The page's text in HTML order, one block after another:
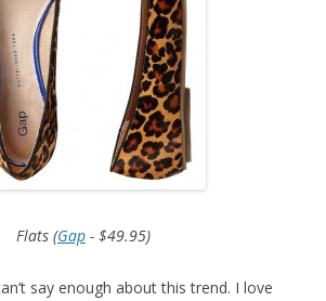
Flats (Gap - $49.95)
say enough about this trend. I love